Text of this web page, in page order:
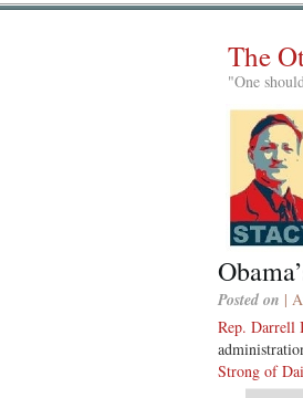
The
"One
Posted on |
Rep. Darrell
Strong of